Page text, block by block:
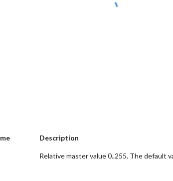
Description
Relative master value 0..255. The default